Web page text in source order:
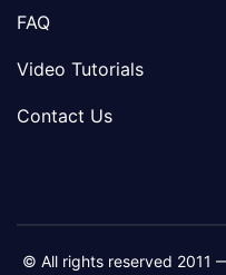
FAQ
Video Tutorials
Contact Us
© All rights reserved 2011